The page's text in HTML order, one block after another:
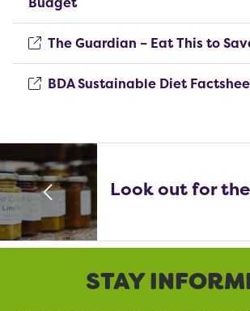
The Guardian – Eat This to
BDA Sustainable Diet
Look out for
STAY